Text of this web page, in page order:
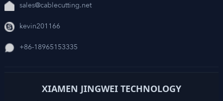
sales@cablecutting.net
kevin201166
+86-18965153335
XIAMEN JINGWEI TECHNOLOGY